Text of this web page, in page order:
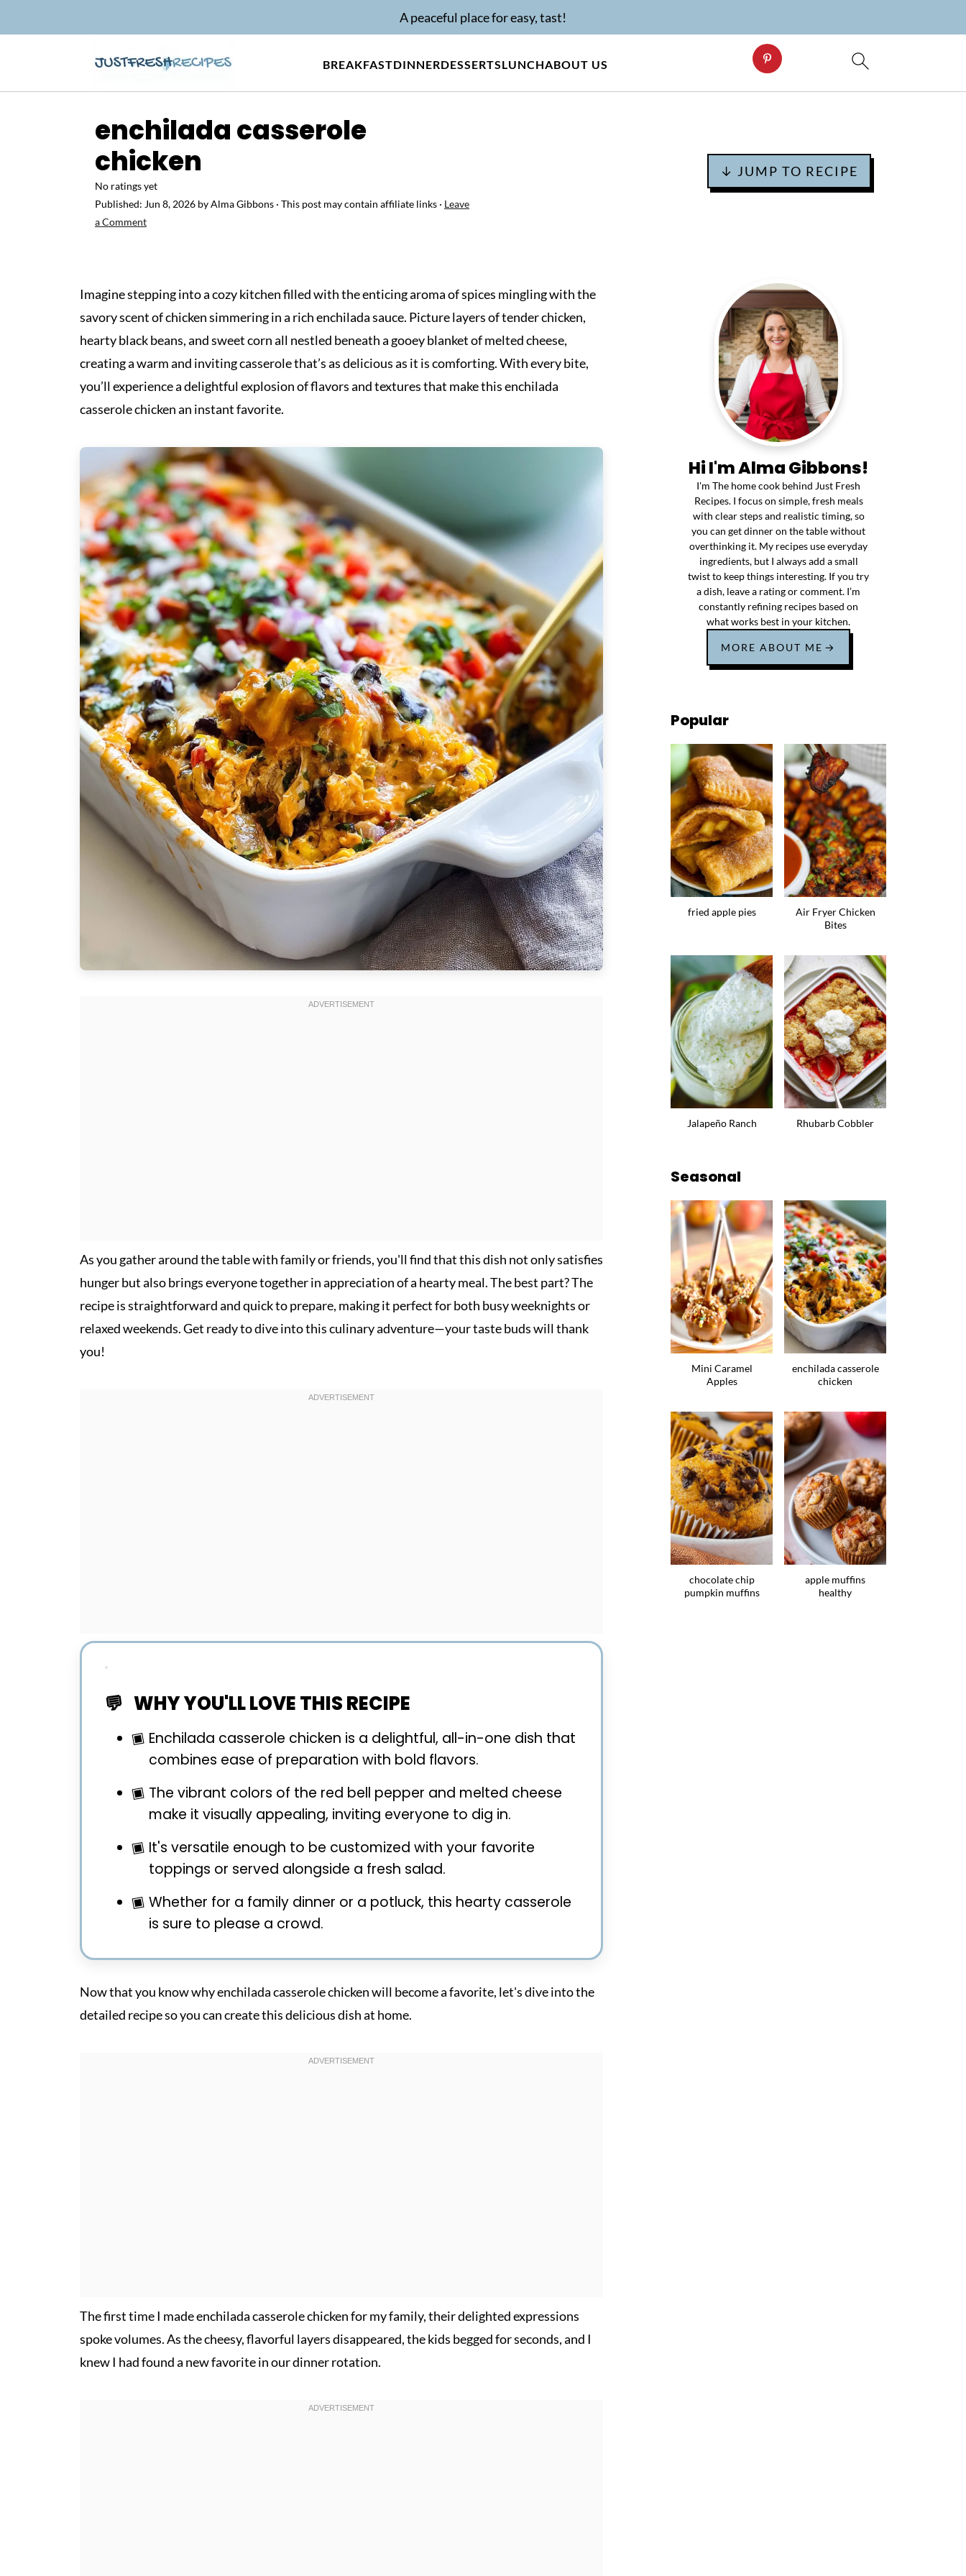
BREAKFASTDINNERDESSERTSLUNCHABOUT US
A peaceful place for easy, tast!
enchilada casserole
chicken
No ratings yet
Published: Jun 8, 2026 byAlma Gibbons · This post may contain affiliate links · Leave
a Comment
↓ JUMP TO RECIPE
Imagine stepping into a cozy kitchen filled with the enticing aroma of spices mingling with the
savory scent of chicken simmering in a rich enchilada sauce. Picture layers of tender chicken,
hearty black beans, and sweet corn all nestled beneath a gooey blanket of melted cheese,
creating a warm and inviting casserole that’s as delicious as it is comforting. With every bite,
you’ll experience a delightful explosion of flavors and textures that make this enchilada
casserole chicken an instant favorite.
As you gather around the table with family or friends, you'll find that this dish not only satisfies
hunger but also brings everyone together in appreciation of a hearty meal. The best part? The
recipe is straightforward and quick to prepare, making it perfect for both busy weeknights or
relaxed weekends. Get ready to dive into this culinary adventure—your taste buds will thank
you!
WHY YOU'LL LOVE THIS RECIPE
Enchilada casserole chicken is a delightful, all-in-one dish that
combines ease of preparation with bold flavors.
The vibrant colors of the red bell pepper and melted cheese
make it visually appealing, inviting everyone to dig in.
It's versatile enough to be customized with your favorite
toppings or served alongside a fresh salad.
Whether for a family dinner or a potluck, this hearty casserole
is sure to please a crowd.
Now that you know why enchilada casserole chicken will become a favorite, let's dive into the
detailed recipe so you can create this delicious dish at home.
The first time I made enchilada casserole chicken for my family, their delighted expressions
spoke volumes. As the cheesy, flavorful layers disappeared, the kids begged for seconds, and I
knew I had found a new favorite in our dinner rotation.
Hi I'm Alma Gibbons!
I'm The home cook behind Just Fresh
Recipes. I focus on simple, fresh meals
with clear steps and realistic timing, so
you can get dinner on the table without
overthinking it. My recipes use everyday
ingredients, but I always add a small
twist to keep things interesting. If you try
a dish, leave a rating or comment. I’m
constantly refining recipes based on
what works best in your kitchen.
MORE ABOUT ME
Popular
fried apple pies
Air Fryer Chicken
Bites
Jalapeño Ranch Rhubarb Cobbler
Seasonal
Mini Caramel
Apples
enchilada casserole
chicken
chocolate chip
pumpkin muffins
apple muffins
healthy